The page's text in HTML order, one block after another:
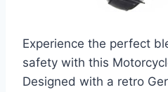
Experience the perfect
safety with this
Designed with a retro